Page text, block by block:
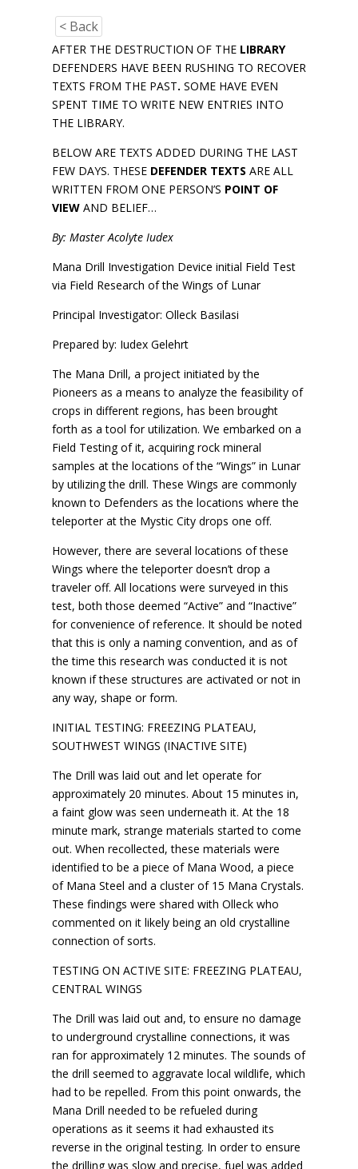
< Back
AFTER THE DESTRUCTION OF THE LIBRARY
DEFENDERS HAVE BEEN RUSHING TO RECOVER
TEXTS FROM THE PAST. SOME HAVE EVEN
SPENT TIME TO WRITE NEW ENTRIES INTO
THE LIBRARY.
BELOW ARE TEXTS ADDED DURING THE LAST
FEW DAYS. THESE DEFENDER TEXTS ARE ALL
WRITTEN FROM ONE PERSON’S POINT OF
VIEWAND BELIEF…
By: Master Acolyte Iudex
Mana Drill Investigation Device initial Field Test
via Field Research of the Wings of Lunar
Principal Investigator: Olleck Basilasi
Prepared by: Iudex Gelehrt
The Mana Drill, a project initiated by the
Pioneers as a means to analyze the feasibility of
crops in different regions, has been brought
forth as a tool for utilization. We embarked on a
Field Testing of it, acquiring rock mineral
samples at the locations of the “Wings” in Lunar
by utilizing the drill. These Wings are commonly
known to Defenders as the locations where the
teleporter at the Mystic City drops one off.
However, there are several locations of these
Wings where the teleporter doesn’t drop a
traveler off. All locations were surveyed in this
test, both those deemed “Active” and “Inactive”
for convenience of reference. It should be noted
that this is only a naming convention, and as of
the time this research was conducted it is not
known if these structures are activated or not in
any way, shape or form.
INITIAL TESTING: FREEZING PLATEAU,
SOUTHWEST WINGS (INACTIVE SITE)
The Drill was laid out and let operate for
approximately 20 minutes. About 15 minutes in,
a faint glow was seen underneath it. At the 18
minute mark, strange materials started to come
out. When recollected, these materials were
identified to be a piece of Mana Wood, a piece
of Mana Steel and a cluster of 15 Mana Crystals.
These findings were shared with Olleck who
commented on it likely being an old crystalline
connection of sorts.
TESTING ON ACTIVE SITE: FREEZING PLATEAU,
CENTRAL WINGS
The Drill was laid out and, to ensure no damage
to underground crystalline connections, it was
ran for approximately 12 minutes. The sounds of
the drill seemed to aggravate local wildlife, which
had to be repelled. From this point onwards, the
Mana Drill needed to be refueled during
operations as it seems it had exhausted its
reverse in the original testing. In order to ensure
the drilling was slow and precise, fuel was added